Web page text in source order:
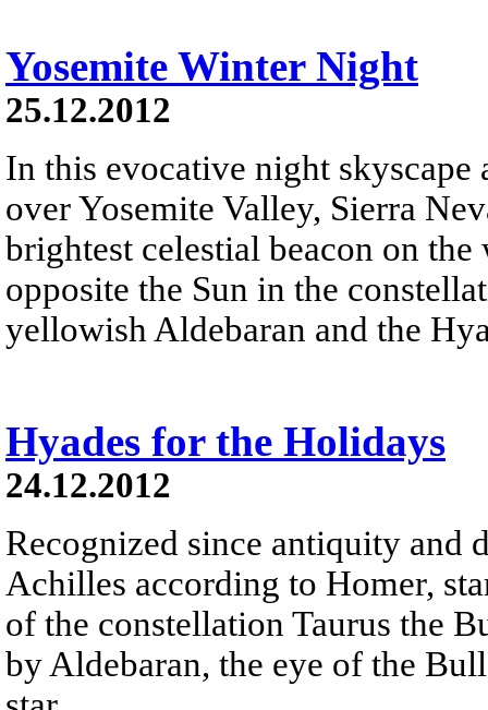
Yosemite Winter Night
25.12.2012
In this evocative night
over Yosemite Valley, Sierra
brightest celestial beacon on
opposite the Sun in the
yellowish Aldebaran and the
Hyades for the Holidays
24.12.2012
Recognized since antiquity and
Achilles according to Homer,
of the constellation Taurus the
by Aldebaran, the eye of the